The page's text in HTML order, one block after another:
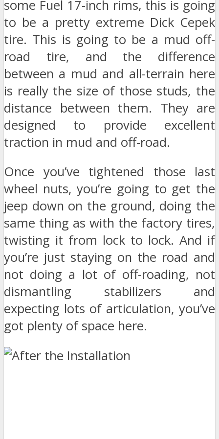
some Fuel 17-inch rims, this is going
to be a pretty extreme Dick Cepek
tire. This is going to be a mud off-
road tire, and the difference
between a mud and all-terrain here
is really the size of those studs, the
distance between them. They are
designed to provide excellent
traction in mud and off-road.
Once you’ve tightened those last
wheel nuts, you’re going to get the
jeep down on the ground, doing the
same thing as with the factory tires,
twisting it from lock to lock. And if
you’re just staying on the road and
not doing a lot of off-roading, not
dismantling stabilizers and
expecting lots of articulation, you’ve
got plenty of space here.